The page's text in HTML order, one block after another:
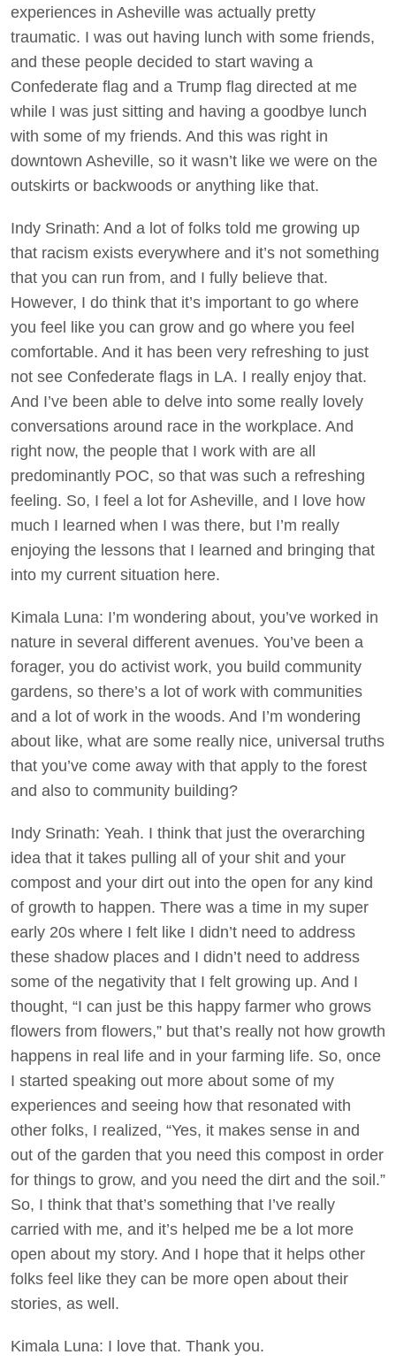
experiences in Asheville was actually pretty
traumatic. I was out having lunch with some friends,
and these people decided to start waving a
Confederate flag and a Trump flag directed at me
while I was just sitting and having a goodbye lunch
with some of my friends. And this was right in
downtown Asheville, so it wasn’t like we were on the
outskirts or backwoods or anything like that.
Indy Srinath: And a lot of folks told me growing up
that racism exists everywhere and it’s not something
that you can run from, and I fully believe that.
However, I do think that it’s important to go where
you feel like you can grow and go where you feel
comfortable. And it has been very refreshing to just
not see Confederate flags in LA. I really enjoy that.
And I’ve been able to delve into some really lovely
conversations around race in the workplace. And
right now, the people that I work with are all
predominantly POC, so that was such a refreshing
feeling. So, I feel a lot for Asheville, and I love how
much I learned when I was there, but I’m really
enjoying the lessons that I learned and bringing that
into my current situation here.
Kimala Luna: I’m wondering about, you’ve worked in
nature in several different avenues. You’ve been a
forager, you do activist work, you build community
gardens, so there’s a lot of work with communities
and a lot of work in the woods. And I’m wondering
about like, what are some really nice, universal truths
that you’ve come away with that apply to the forest
and also to community building?
Indy Srinath: Yeah. I think that just the overarching
idea that it takes pulling all of your shit and your
compost and your dirt out into the open for any kind
of growth to happen. There was a time in my super
early 20s where I felt like I didn’t need to address
these shadow places and I didn’t need to address
some of the negativity that I felt growing up. And I
thought, “I can just be this happy farmer who grows
flowers from flowers,” but that’s really not how growth
happens in real life and in your farming life. So, once
I started speaking out more about some of my
experiences and seeing how that resonated with
other folks, I realized, “Yes, it makes sense in and
out of the garden that you need this compost in order
for things to grow, and you need the dirt and the soil.”
So, I think that that’s something that I’ve really
carried with me, and it’s helped me be a lot more
open about my story. And I hope that it helps other
folks feel like they can be more open about their
stories, as well.
Kimala Luna: I love that. Thank you.